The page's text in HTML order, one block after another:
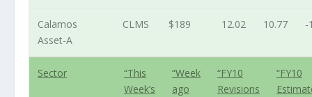
Calamos
Asset-A
CLMS $189 12.02 10.77 -
Sector
“This
Week’s
“Week
ago
“FY10
Revisions
“FY10